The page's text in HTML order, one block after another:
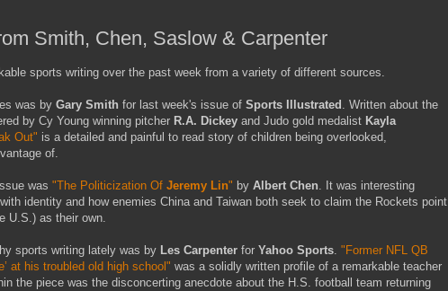
Smith, Chen, Saslow & Carpenter
sports writing over the past week from a variety of different sources.
was by Gary Smith for last week's issue of Sports Illustrated . Written about the
by Cy Young winning pitcher R.A. Dickey and Judo gold medalist Kayla
Out" is a detailed and painful to read story of children being overlooked,
of.
was "The Politicization Of Jeremy Lin" by Albert Chen. It was interesting
identity and how enemies China and Taiwan both seek to claim the Rockets point
U.S.) as their own.
sports writing lately was by Les Carpenter for Yahoo Sports. "Former NFL QB
at his troubled old high school" was a solidly written profile of a remarkable teacher
the piece was the disconcerting anecdote about the H.S. football team returning